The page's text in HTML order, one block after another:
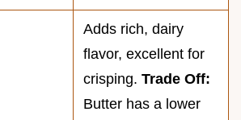
Adds rich, dairy
flavor, excellent for
crisping. Trade Off:
Butter has a lower